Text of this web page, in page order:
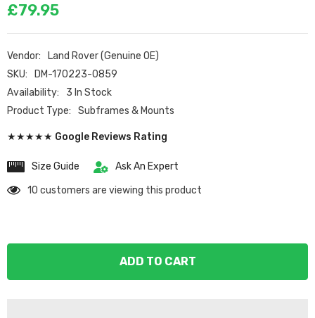
£79.95
Vendor:
Land Rover (Genuine OE)
SKU:
DM-170223-0859
Availability:
3 In Stock
Product Type:
Subframes & Mounts
★★★★★ Google Reviews Rating
Size Guide
Ask An Expert
10 customers are viewing this product
ADD TO CART